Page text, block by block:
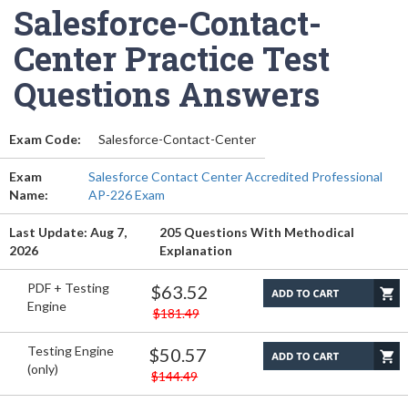
Salesforce-Contact-
Center Practice Test
Questions Answers
Exam Code: Salesforce-Contact-Center
Exam
Name:
Salesforce Contact Center Accredited Professional
AP-226 Exam
Last Update: Aug 7,
2026
205 Questions With Methodical
Explanation
PDF + Testing
Engine
$63.52
$181.49
Testing Engine
(only)
$50.57
$144.49